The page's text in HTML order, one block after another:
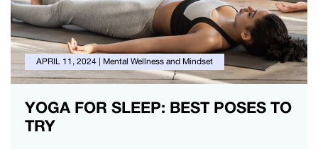
APRIL 11, 2024 | Mental Wellness and Mindset
YOGA FOR SLEEP: BEST POSES TO
TRY